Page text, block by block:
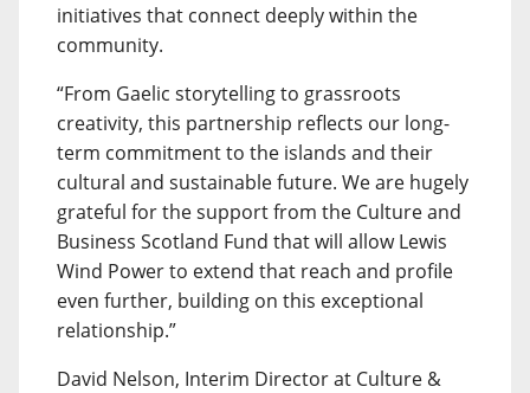
initiatives that connect deeply within the
community.
“From Gaelic storytelling to grassroots
creativity, this partnership reflects our long-
term commitment to the islands and their
cultural and sustainable future. We are hugely
grateful for the support from the Culture and
Business Scotland Fund that will allow Lewis
Wind Power to extend that reach and profile
even further, building on this exceptional
relationship.”
David Nelson, Interim Director at Culture &